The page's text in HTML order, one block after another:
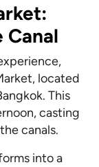
Canal
located
This
casting
canals.
into a